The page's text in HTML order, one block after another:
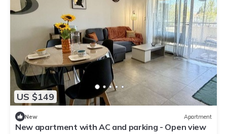
US $149
New Apartment
New apartment with AC and parking - Open view